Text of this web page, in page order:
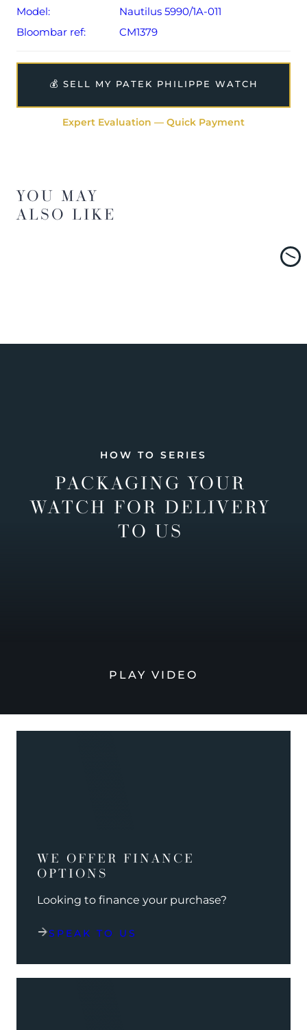
Model:
Nautilus 5990/1A-011
Bloombar ref:
CM1379
💰 SELL MY PATEK PHILIPPE WATCH
Expert Evaluation — Quick Payment
YOU MAY
ALSO LIKE
HOW TO SERIES
PACKAGING YOUR
WATCH FOR DELIVERY
TO US
PLAY VIDEO
WE OFFER FINANCE
OPTIONS
Looking to finance your purchase?
SPEAK TO US